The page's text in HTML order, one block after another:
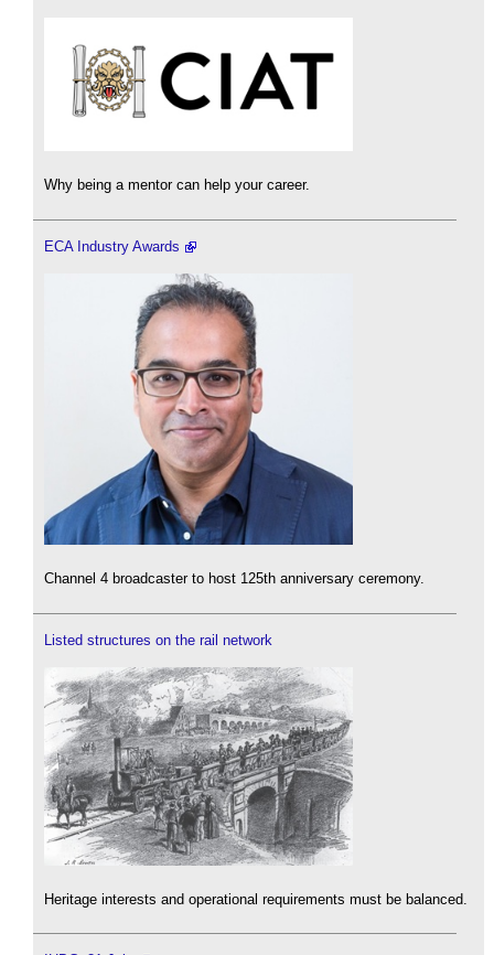
Why being a mentor can help your career.
ECA Industry Awards
Channel 4 broadcaster to host 125th anniversary ceremony.
Listed structures on the rail network
Heritage interests and operational requirements must be balanced.